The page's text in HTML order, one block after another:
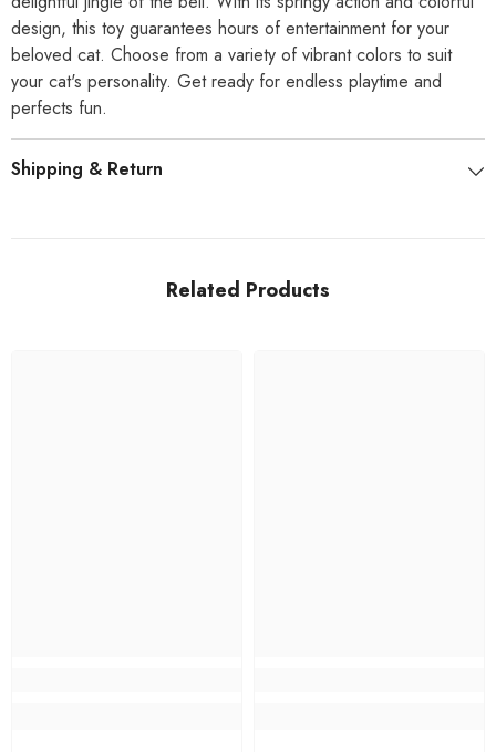
design, this toy guarantees hours of entertainment for your
beloved cat. Choose from a variety of vibrant colors to suit
your cat's personality. Get ready for endless playtime and
perfects fun.
Shipping & Return
Related Products